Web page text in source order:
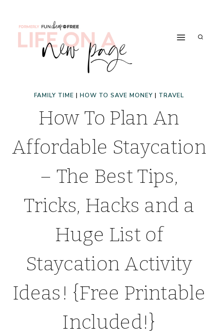
FAMILY TIME | HOW TO SAVE MONEY | TRAVEL
How To Plan An
Affordable Staycation
– The Best Tips,
Tricks, Hacks and a
Huge List of
Staycation Activity
Ideas! {Free Printable
Included!}